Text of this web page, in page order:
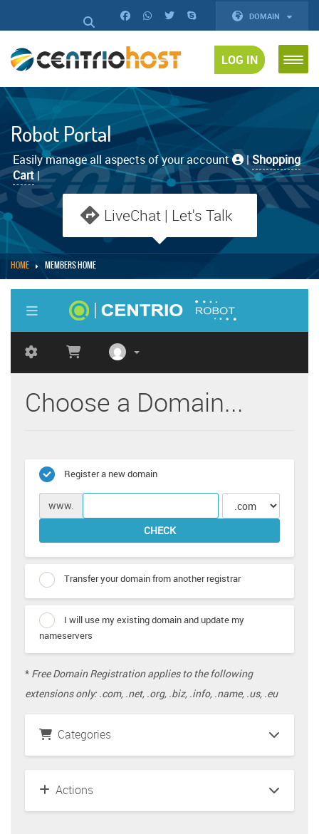
DOMAIN
LOG IN
Robot Portal
Easily manage all aspects of your account |Shopping
Cart|
LiveChat | Let's Talk
HOME MEMBERS HOME
Choose a Domain...
Register a new domain
www.
CHECK
Transfer your domain from another registrar
I will use my existing domain and update my
nameservers
* Free Domain Registration applies to the following
extensions only: .com, .net, .org, .biz, .info, .name, .us, .eu
Categories
Actions